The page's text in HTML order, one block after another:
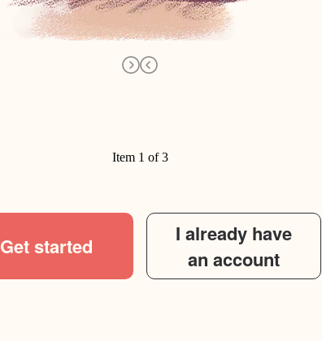
Item 1 of 3
Get started
I already have
an account